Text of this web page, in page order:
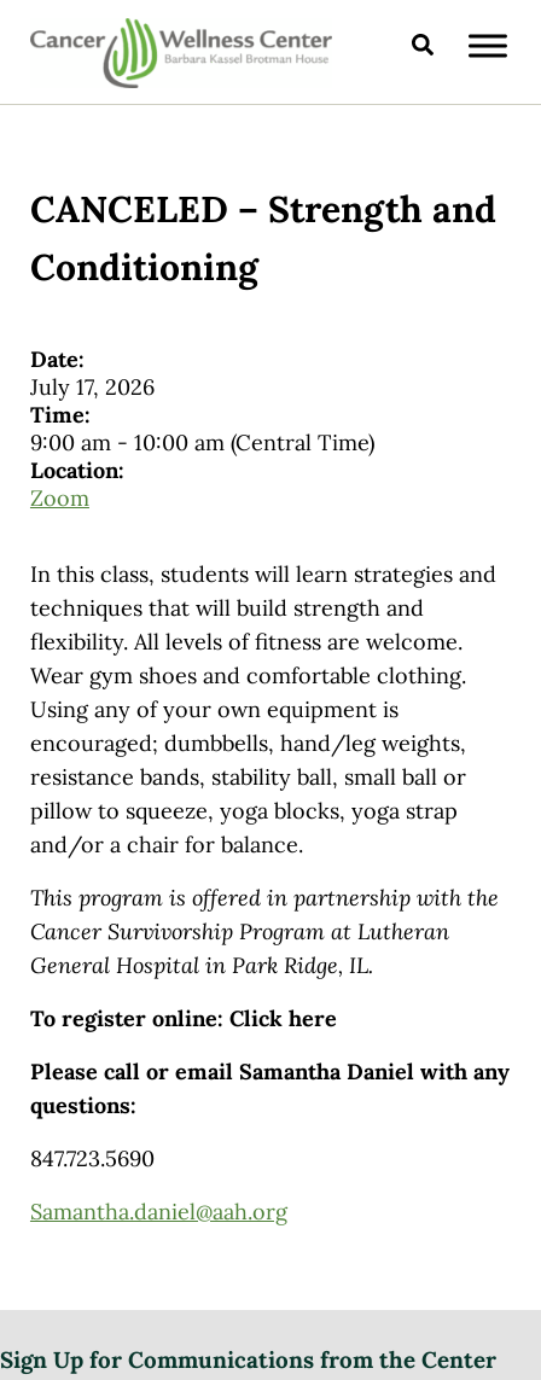
Skip to main content
Skip to header right navigation
Skip to site footer
CANCER WELLNESS CENTER
Search
CANCELED – Strength and
Conditioning
Date:
July 17, 2026
Time:
9:00 am- 10:00 am (Central Time)
Location:
Zoom
In this class, students will learn strategies and
techniques that will build strength and
flexibility. All levels of fitness are welcome.
Wear gym shoes and comfortable clothing.
Using any of your own equipment is
encouraged; dumbbells, hand/leg weights,
resistance bands, stability ball, small ball or
pillow to squeeze, yoga blocks, yoga strap
and/or a chair for balance.
This program is offered in partnership with the
Cancer Survivorship Program at Lutheran
General Hospital in Park Ridge, IL.
To register online: Click here
Please call or email Samantha Daniel with any
questions:
847.723.5690
Samantha.daniel@aah.org
Sign Up for Communications from the Center